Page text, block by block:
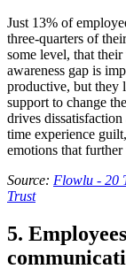
Just 13% of
three-quarters of
some level, that
awareness gap is
productive, but they
support to change
drives
time experience
emotions that
Source: Flowlu - 20
Trust
5.